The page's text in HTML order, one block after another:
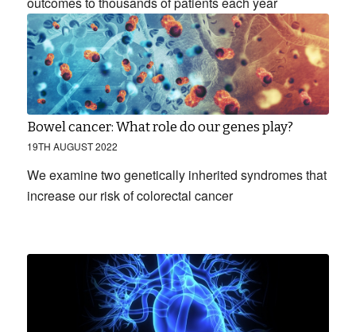
Bowel cancer: What role do our genes play?
19TH AUGUST 2022
We examine two genetically inherited syndromes that
increase our risk of colorectal cancer